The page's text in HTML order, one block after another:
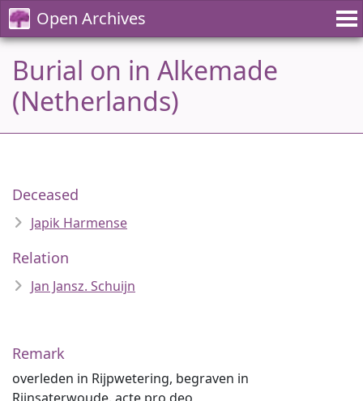
Open Archives
Burial on in Alkemade
(Netherlands)
Deceased
Japik Harmense
Relation
Jan Jansz. Schuijn
Remark
overleden in Rijpwetering, begraven in